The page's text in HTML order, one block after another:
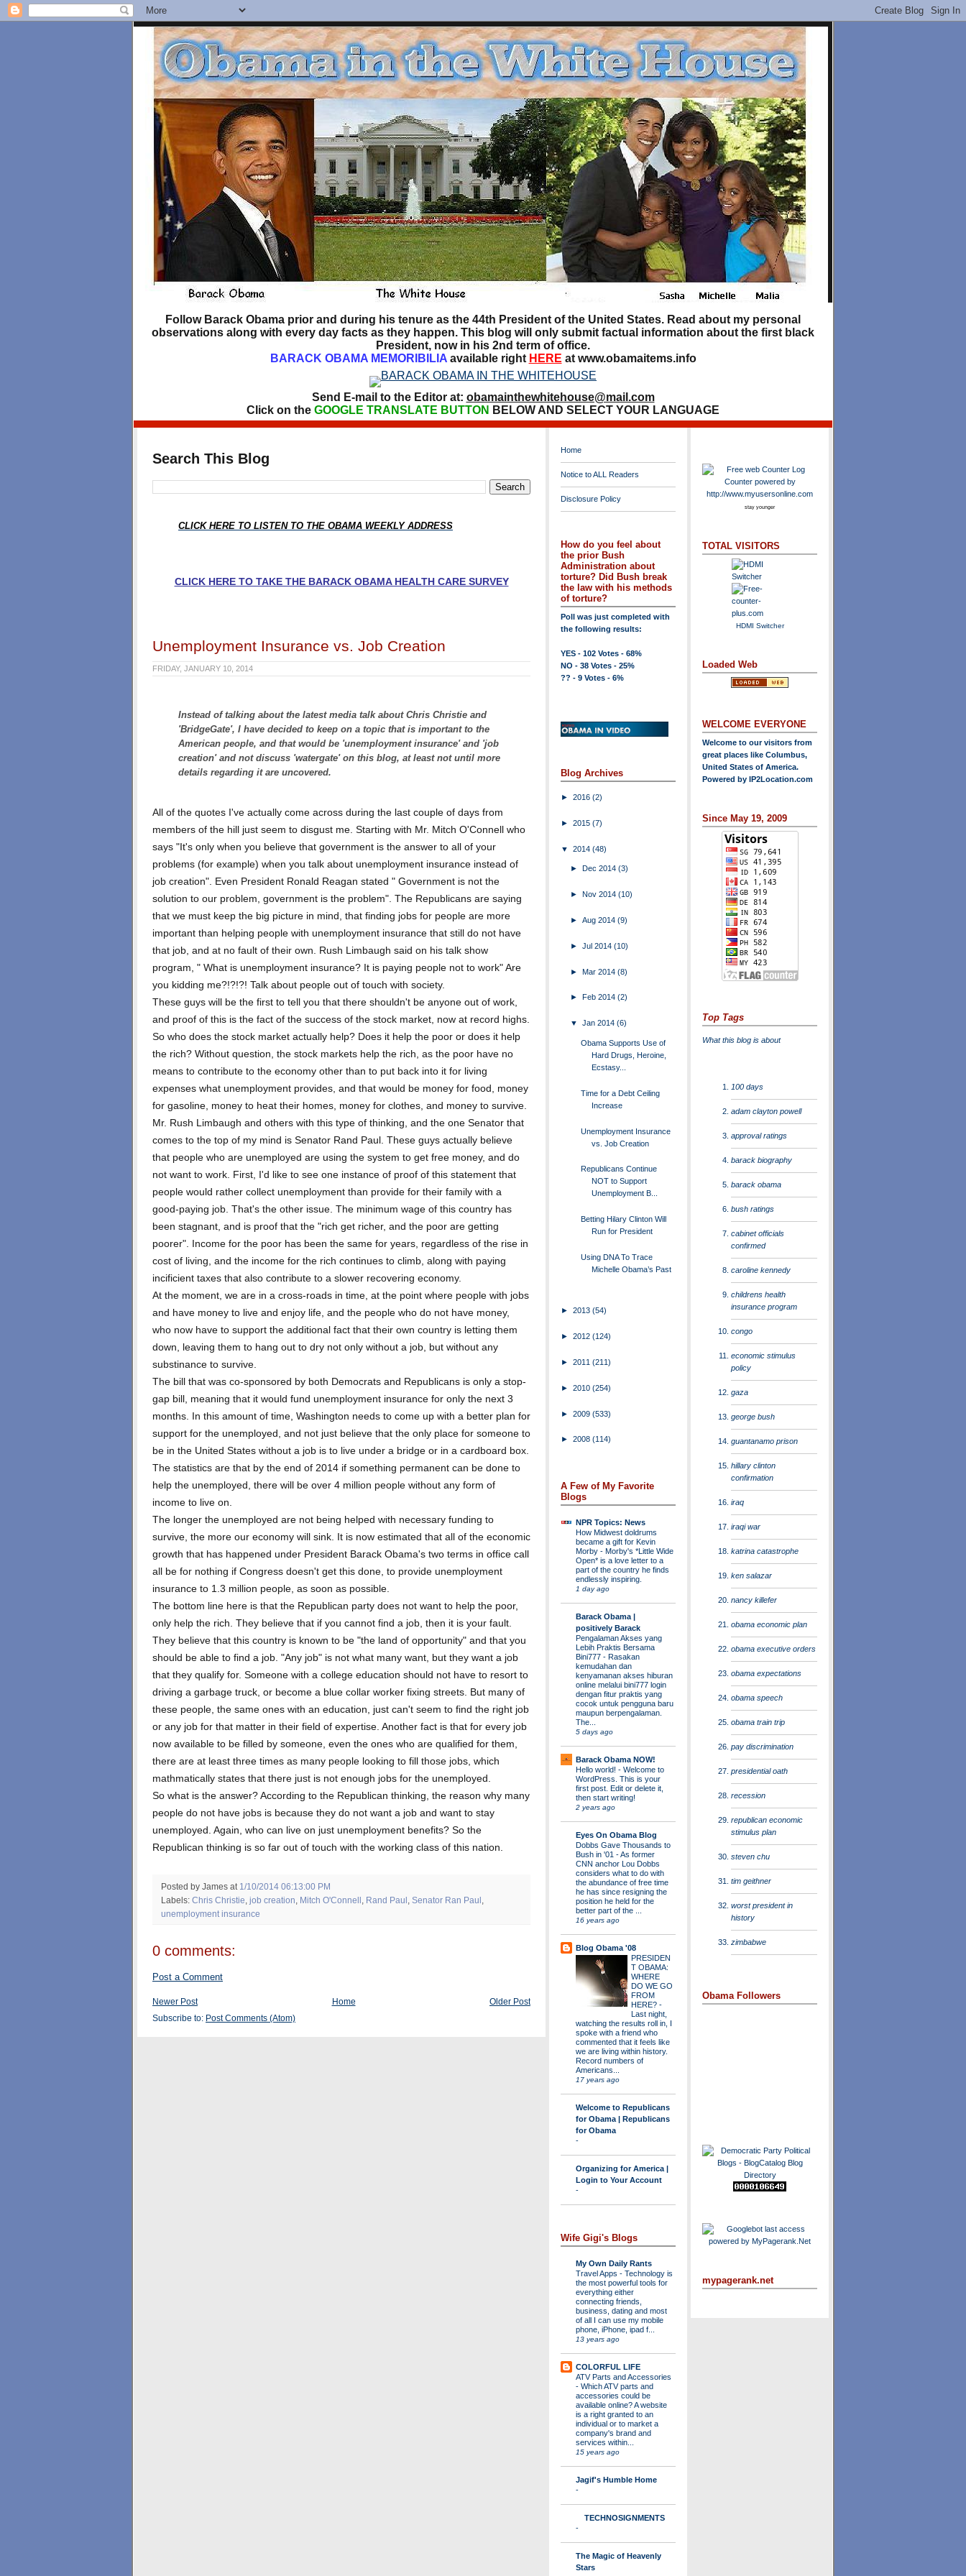
Follow Barack Obama prior and during his tenure as the 44th President of the United States. Read about my personal
observations along with every day facts as they happen. This blog will only submit factual information about the first black
President, now in his 2nd term of office.
BARACK OBAMA MEMORIBILIAavailable right HERE at www.obamaitems.info
Send E-mail to the Editor at: obamainthewhitehouse@mail.com
Click on the GOOGLE TRANSLATE BUTTON BELOW AND SELECT YOUR LANGUAGE
Search This Blog
CLICK HERE TO LISTEN TO THE OBAMA WEEKLY ADDRESS
CLICK HERE TO TAKE THE BARACK OBAMA HEALTH CARE SURVEY
Unemployment Insurance vs. Job Creation
FRIDAY, JANUARY 10, 2014
Instead of talking about the latest media talk about Chris Christie and
'BridgeGate', I have decided to keep on a topic that is important to the
American people, and that would be 'unemployment insurance' and 'job
creation' and not discuss 'watergate' on this blog, at least not until more
details regarding it are uncovered.
All of the quotes I've actually come across during the last couple of days from
members of the hill just seem to disgust me. Starting with Mr. Mitch O'Connell who
says "It's only when you believe that government is the answer to all of your
problems (for example) when you talk about unemployment insurance instead of
job creation". Even President Ronald Reagan stated " Government is not the
solution to our problem, government is the problem". The Republicans are saying
that we must keep the big picture in mind, that finding jobs for people are more
important than helping people with unemployment insurance that still do not have
that job, and at no fault of their own. Rush Limbaugh said on his talk show
program, " What is unemployment insurance? It is paying people not to work" Are
you kidding me?!?!?! Talk about people out of touch with society.
These guys will be the first to tell you that there shouldn't be anyone out of work,
and proof of this is the fact of the success of the stock market, now at record highs.
So who does the stock market actually help? Does it help the poor or does it help
the rich? Without question, the stock markets help the rich, as the poor have no
means to contribute to the economy other than to put back into it for living
expenses what unemployment provides, and that would be money for food, money
for gasoline, money to heat their homes, money for clothes, and money to survive.
Mr. Rush Limbaugh and others with this type of thinking, and the one Senator that
comes to the top of my mind is Senator Rand Paul. These guys actually believe
that people who are unemployed are using the system to get free money, and do
not want to work. First, I'd like to see one instance of proof of this statement that
people would rather collect unemployment than provide for their family with a
good-paying job. That's the other issue. The minimum wage of this country has
been stagnant, and is proof that the "rich get richer, and the poor are getting
poorer". Income for the poor has been the same for years, regardless of the rise in
cost of living, and the income for the rich continues to climb, along with paying
incificient taxes that also contribute to a slower recovering economy.
At the moment, we are in a cross-roads in time, at the point where people with jobs
and have money to live and enjoy life, and the people who do not have money,
who now have to support the additional fact that their own country is letting them
down, leaving them to hang out to dry not only without a job, but without any
substinance to survive.
The bill that was co-sponsored by both Democrats and Republicans is only a stop-
gap bill, meaning that it would fund unemployment insurance for only the next 3
months. In this amount of time, Washington needs to come up with a better plan for
support for the unemployed, and not just believe that the only place for someone to
be in the United States without a job is to live under a bridge or in a cardboard box.
The statistics are that by the end of 2014 if something permanent can be done to
help the unemployed, there will be over 4 million people without any form of
income to live on.
The longer the unemployed are not being helped with necessary funding to
survive, the more our economy will sink. It is now estimated that all of the economic
growth that has happened under President Barack Obama's two terms in office call
all be for nothing if Congress doesn't get this done, to provide unemployment
insurance to 1.3 million people, as soon as possible.
The bottom line here is that the Republican party does not want to help the poor,
only help the rich. They believe that if you cannot find a job, then it is your fault.
They believe that this country is known to be "the land of opportunity" and that you
should be able to find a job. "Any job" is not what many want, but they want a job
that they qualify for. Someone with a college education should not have to resort to
driving a garbage truck, or become a blue collar worker fixing streets. But many of
these people, the same ones with an education, just can't seem to find the right job
or any job for that matter in their field of expertise. Another fact is that for every job
now available to be filled by someone, even the ones who are qualified for them,
there are at least three times as many people looking to fill those jobs, which
mathmatically states that there just is not enough jobs for the unemployed.
So what is the answer? According to the Republican thinking, the reason why many
people do not have jobs is because they do not want a job and want to stay
unemployed. Again, who can live on just unemployment benefits? So the
Republican thinking is so far out of touch with the working class of this nation.
Posted by James at 1/10/2014 06:13:00 PM
Labels: Chris Christie job creation Mitch O'Connell Rand Paul Senator Ran Paul
unemployment insurance
0 comments:
Post a Comment
Newer Post Older Post
Home
Subscribe to: Post Comments (Atom)
Home
Notice to ALL Readers
Disclosure Policy
How do you feel about
the prior Bush
Administration about
torture? Did Bush break
the law with his methods
of torture?
Poll was just completed with
the following results:
YES - 102 Votes - 68%
NO - 38 Votes - 25%
?? - 9 Votes - 6%
Blog Archives
► 2016 (2)
► 2015 (7)
▼ 2014 (48)
► Dec 2014(3)
►Nov 2014(10)
►Aug 2014(9)
►Jul 2014(10)
►Mar 2014(8)
► Feb 2014(2)
▼Jan 2014(6)
Obama Supports Use of
Hard Drugs, Heroine,
Ecstasy...
Time for a Debt Ceiling
Increase
Unemployment Insurance
vs. Job Creation
Republicans Continue
NOT to Support
Unemployment B...
Betting Hilary Clinton Will
Run for President
Using DNA To Trace
Michelle Obama’s Past
► 2013 (54)
► 2012 (124)
► 2011 (211)
► 2010 (254)
► 2009 (533)
► 2008 (114)
A Few of My Favorite
Blogs
NPR Topics: News
How Midwest doldrums
became a gift for Kevin
Morby - Morby's *Little Wide
Open* is a love letter to a
part of the country he finds
endlessly inspiring.
1 day ago
Barack Obama |
positively Barack
Pengalaman Akses yang
Lebih Praktis Bersama
Bini777 - Rasakan
kemudahan dan
kenyamanan akses hiburan
online melalui bini777 login
dengan fitur praktis yang
cocok untuk pengguna baru
maupun berpengalaman.
The...
5 days ago
Barack Obama NOW!
Hello world! - Welcome to
WordPress. This is your
first post. Edit or delete it,
then start writing!
2 years ago
Eyes On Obama Blog
Dobbs Gave Thousands to
Bush in '01 -As former
CNN anchor Lou Dobbs
considers what to do with
the abundance of free time
he has since resigning the
position he held for the
better part of the ...
16 years ago
Blog Obama '08
PRESIDEN
T OBAMA:
WHERE
DO WE GO
FROM
HERE? -
Last night,
watching the results roll in, I
spoke with a friend who
commented that it feels like
we are living within history.
Record numbers of
Americans...
17 years ago
Welcome to Republicans
for Obama | Republicans
for Obama
-
Organizing for America |
Login to Your Account
-
Wife Gigi's Blogs
My Own Daily Rants
Travel Apps - Technology is
the most powerful tools for
everything either
connecting friends,
business, dating and most
of all I can use my mobile
phone, iPhone, ipad f...
13 years ago
COLORFUL LIFE
ATV Parts and Accessories
- Which ATV parts and
accessories could be
available online? A website
is a right granted to an
individual or to market a
company's brand and
services within...
15 years ago
Jagif's Humble Home
-
TECHNOSIGNMENTS
-
The Magic of Heavenly
Stars
stay younger
TOTAL VISITORS
HDMI Switcher
Loaded Web
WELCOME EVERYONE
Welcome to our visitors from
great places like Columbus,
United States of America.
Powered by IP2Location.com
Since May 19, 2009
Top Tags
What this blog is about
100 days
adam clayton powell
approval ratings
barack biography
barack obama
bush ratings
cabinet officials
confirmed
caroline kennedy
childrens health
insurance program
congo
economic stimulus
policy
gaza
george bush
guantanamo prison
hillary clinton
confirmation
iraq
iraqi war
katrina catastrophe
ken salazar
nancy killefer
obama economic plan
obama executive orders
obama expectations
obama speech
obama train trip
pay discrimination
presidential oath
recession
republican economic
stimulus plan
steven chu
tim geithner
worst president in
history
zimbabwe
Obama Followers
mypagerank.net